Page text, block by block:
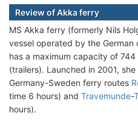
Review of Akka ferry
MS Akka ferry (formerly Nils
vessel operated by the German
has a maximum capacity of
(trailers). Launched in 2001,
Germany-Sweden ferry routes
time 6 hours) and Travemunde-
hours).